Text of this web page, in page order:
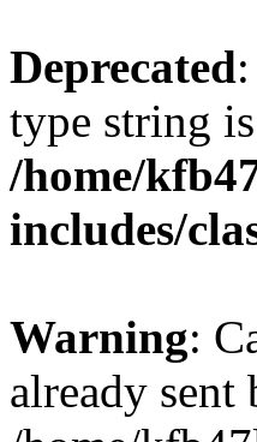
Deprecated
type string
/home/
includes/
Warning:
already sent